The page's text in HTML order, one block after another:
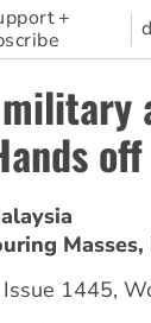
+
Issue 1445,